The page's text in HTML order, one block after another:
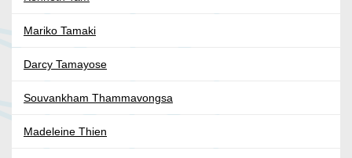
Mariko Tamaki
Darcy Tamayose
Souvankham Thammavongsa
Madeleine Thien